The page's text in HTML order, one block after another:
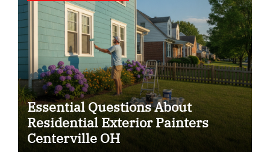
Essential Questions About
Residential Exterior Painters
Centerville OH